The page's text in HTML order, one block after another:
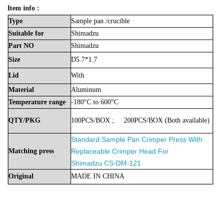
Item info :
Type
Sample pan /crucible
Suitable for
Shimadzu
Part NO
Shimadzu
Size
D5.7*1.7
Lid
With
Material
Aluminum
Temperature range -180°C to 600°C
QTY/PKG 100PCS/BOX ; 200PCS/BOX (Both available)
Matching press
Standard Sample Pan Crimper Press With
Replaceable Crimper Head For
Shimadzu CS-DM-121
Original MADE IN CHINA